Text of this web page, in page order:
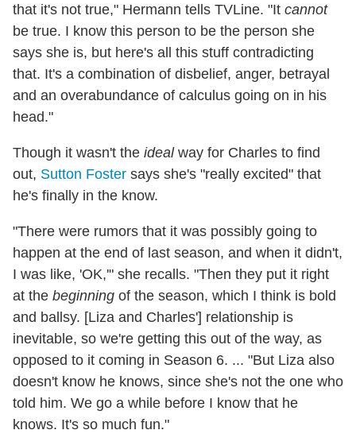
that it's not true," Hermann tells TVLine. "It cannot
be true. I know this person to be the person she
says she is, but here's all this stuff contradicting
that. It's a combination of disbelief, anger, betrayal
and an overabundance of calculus going on in his
head."
Though it wasn't the ideal way for Charles to find
out, Sutton Foster says she's "really excited" that
he's finally in the know.
"There were rumors that it was possibly going to
happen at the end of last season, and when it didn't,
I was like, 'OK,'" she recalls. "Then they put it right
at the beginning of the season, which I think is bold
and ballsy. [Liza and Charles'] relationship is
inevitable, so we're getting this out of the way, as
opposed to it coming in Season 6. ... "But Liza also
doesn't know he knows, since she's not the one who
told him. We go a while before I know that he
knows. It's so much fun."